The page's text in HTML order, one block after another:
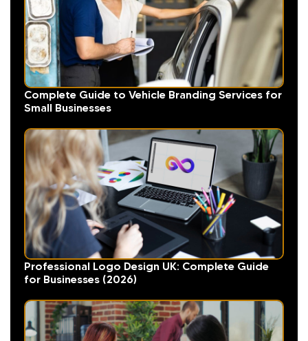
Complete Guide to Vehicle Branding Services for
Small Businesses
Professional Logo Design UK: Complete Guide
for Businesses (2026)